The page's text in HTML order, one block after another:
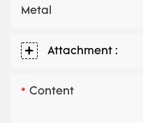
Metal
Attachment :
Content